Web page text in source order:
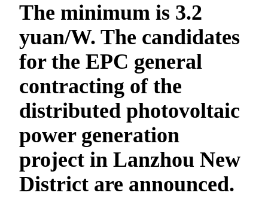
The minimum is 3.2
yuan/W. The candidates
for the EPC general
contracting of the
distributed photovoltaic
power generation
project in Lanzhou New
District are announced.